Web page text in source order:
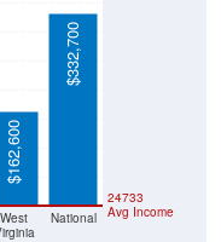
West
National
24733
Avg Income
$162,600
$332,700